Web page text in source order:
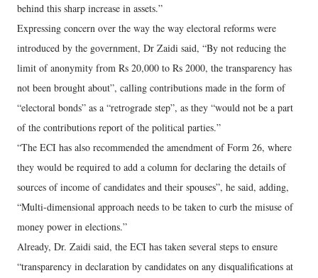
behind this sharp increase in assets.”
Expressing concern over the way the way electoral reforms were
introduced by the government, Dr Zaidi said, “By not reducing the
limit of anonymity from Rs 20,000 to Rs 2000, the transparency has
not been brought about”, calling contributions made in the form of
“electoral bonds” as a “retrograde step”, as they “would not be a part
of the contributions report of the political parties.”
“The ECI has also recommended the amendment of Form 26, where
they would be required to add a column for declaring the details of
sources of income of candidates and their spouses”, he said, adding,
“Multi-dimensional approach needs to be taken to curb the misuse of
money power in elections.”
Already, Dr. Zaidi said, the ECI has taken several steps to ensure
“transparency in declaration by candidates on any disqualifications at